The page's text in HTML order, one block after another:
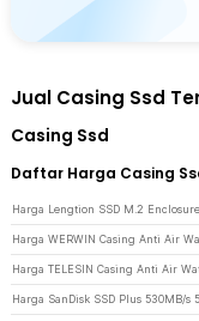
Jual Casing Ssd
Casing Ssd
Daftar Harga Casing